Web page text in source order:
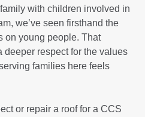
with children involved in
we’ve seen firsthand the
on young people. That
respect for the values
families here feels
or repair a roof for a CCS